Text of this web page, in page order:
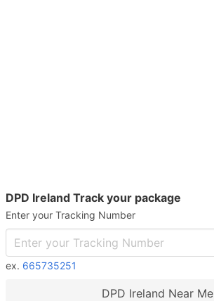
DPD Ireland Track your package
Enter your Tracking Number
ex. 665735251
DPD Ireland Near Me